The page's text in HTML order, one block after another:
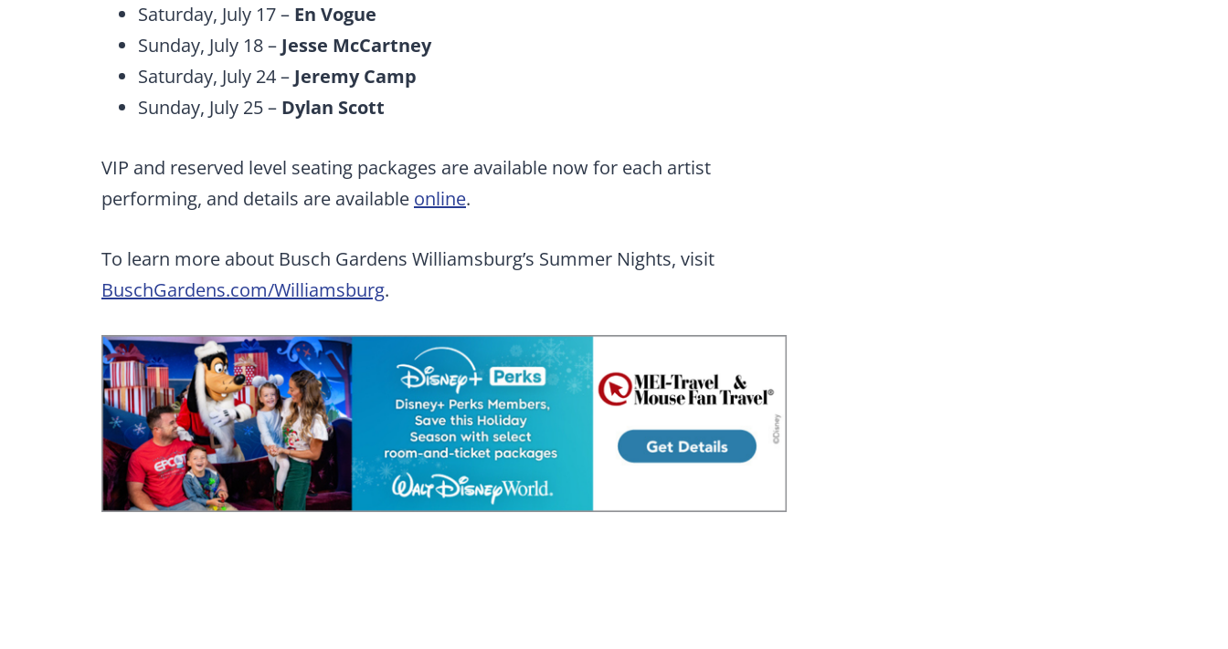
Saturday, July 17 – En Vogue
Sunday, July 18 – Jesse McCartney
Saturday, July 24 – Jeremy Camp
Sunday, July 25 – Dylan Scott
VIP and reserved level seating packages are available now for each artist
performing, and details are available online.
To learn more about Busch Gardens Williamsburg’s Summer Nights, visit
BuschGardens.com/Williamsburg.